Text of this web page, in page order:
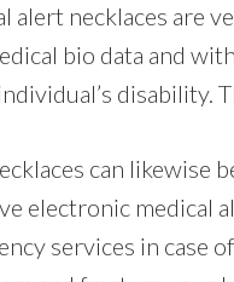
alert necklaces are
bio data and
disability.
can likewise
electronic medical
services in case